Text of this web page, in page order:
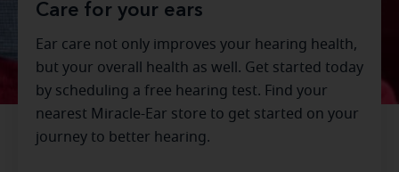
Care for your ears
Ear care not only improves your hearing health,
but your overall health as well. Get started today
by scheduling a free hearing test. Find your
nearest Miracle-Ear store to get started on your
journey to better hearing.